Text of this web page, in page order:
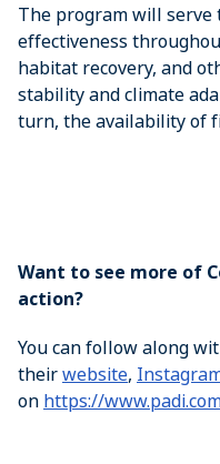
The program will
effectiveness
habitat recovery, and
stability and climate
turn, the availability of
Want to see more of
action?
You can follow along
theirwebsite,
on https://